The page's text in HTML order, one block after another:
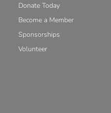
Donate Today
Become a Member
Sponsorships
Volunteer